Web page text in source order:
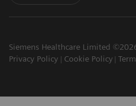
Siemens Healthcare Limited
Privacy Policy
Cookie Policy